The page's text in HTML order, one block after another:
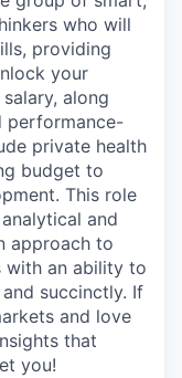
who will
providing
your
along
performance-
private health
budget to
This role
and
approach to
with an ability to
succinctly. If
and love
that
you!